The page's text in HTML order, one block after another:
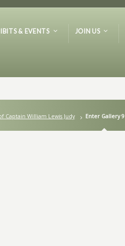
& EVENTS JOIN US
Captain William Lewis Judy Enter Gallery 9